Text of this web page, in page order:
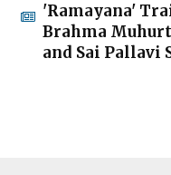
'Ramayana'
Brahma
and Sai Pallavi